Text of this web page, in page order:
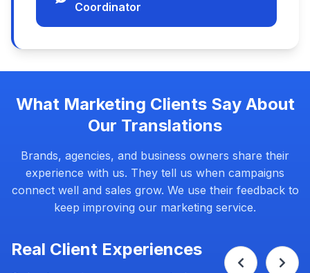
Coordinator
What Marketing Clients Say About
Our Translations
Brands, agencies, and business owners share their
experience with us. They tell us when campaigns
connect well and sales grow. We use their feedback to
keep improving our marketing service.
Real Client Experiences